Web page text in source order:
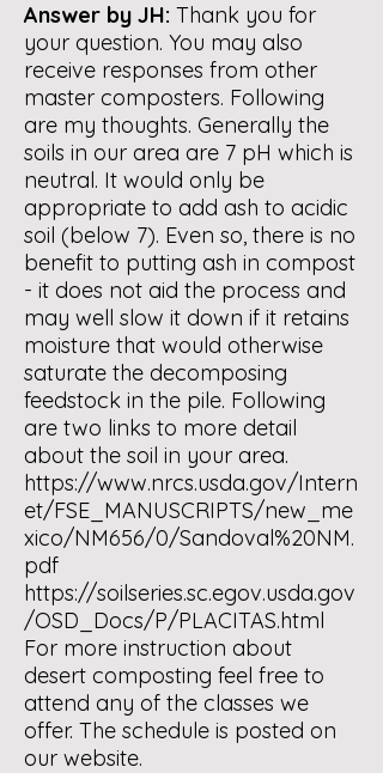
Answer by JH: Thank you for
your question. You may also
receive responses from other
master composters. Following
are my thoughts. Generally the
soils in our area are 7 pH which is
neutral. It would only be
appropriate to add ash to acidic
soil (below 7). Even so, there is no
benefit to putting ash in compost
- it does not aid the process and
may well slow it down if it retains
moisture that would otherwise
saturate the decomposing
feedstock in the pile. Following
are two links to more detail
about the soil in your area.
https://www.nrcs.usda.gov/Intern
et/FSE_MANUSCRIPTS/new_me
xico/NM656/0/Sandoval%20NM.
pdf
https://soilseries.sc.egov.usda.gov
/OSD_Docs/P/PLACITAS.html
For more instruction about
desert composting feel free to
attend any of the classes we
offer. The schedule is posted on
our website.